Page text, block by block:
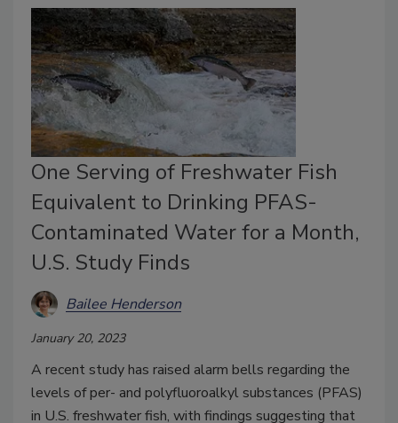
One Serving of Freshwater Fish
Equivalent to Drinking PFAS-
Contaminated Water for a Month,
U.S. Study Finds
Bailee Henderson
January 20, 2023
A recent study has raised alarm bells regarding the
levels of per- and polyfluoroalkyl substances (PFAS)
in U.S. freshwater fish, with findings suggesting that